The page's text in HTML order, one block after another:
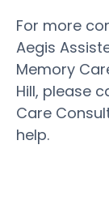
For more
Aegis
Memory
Hill, please
Care
help.